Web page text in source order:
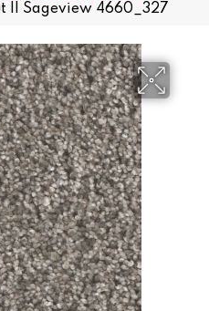
II Sageview 4660_327